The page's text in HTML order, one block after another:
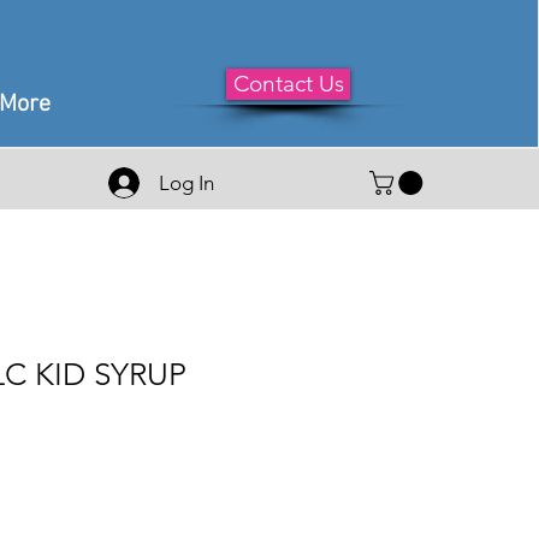
More
Contact Us
Log In
KID SYRUP